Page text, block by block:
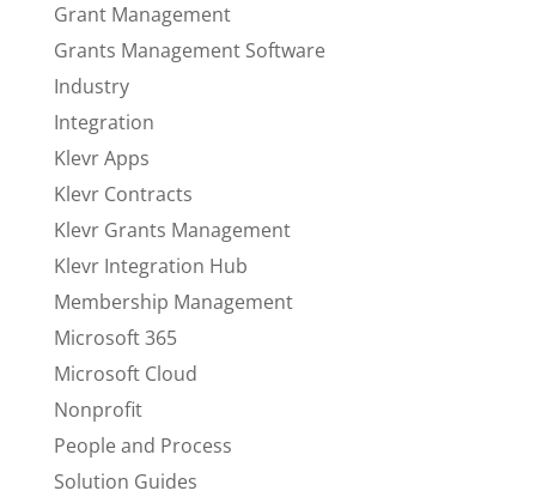
Grant Management
Grants Management Software
Industry
Integration
Klevr Apps
Klevr Contracts
Klevr Grants Management
Klevr Integration Hub
Membership Management
Microsoft 365
Microsoft Cloud
Nonprofit
People and Process
Solution Guides